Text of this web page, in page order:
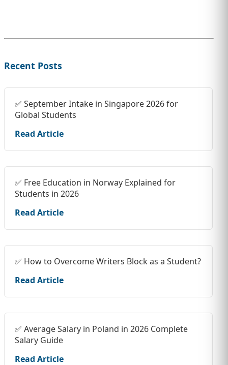
Recent Posts
✅ September Intake in Singapore 2026 for
Global Students
Read Article
✅ Free Education in Norway Explained for
Students in 2026
Read Article
✅ How to Overcome Writers Block as a Student?
Read Article
✅ Average Salary in Poland in 2026 Complete
Salary Guide
Read Article